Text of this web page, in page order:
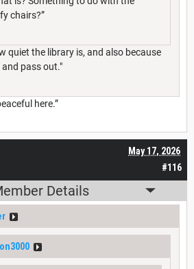
chairs?”
quiet the library is, and also because
pass out."
here.”
#116
May 17, 2026
Details